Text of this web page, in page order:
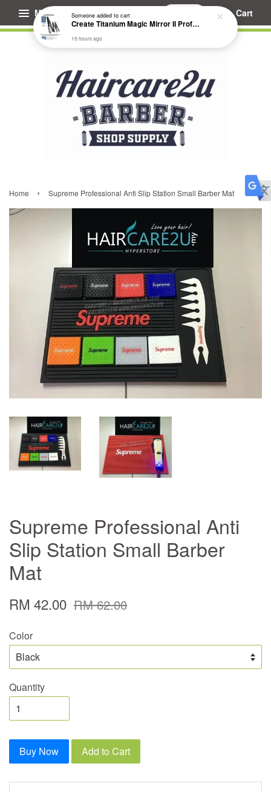
Menu Cart
Home › Supreme Professional Anti Slip Station Small Barber Mat
Supreme Professional Anti
Slip Station Small Barber
Mat
RM 42.00 RM 62.00
Color
Quantity
Buy Now Add to Cart
Someoneadded to cart
Create Titanium Magic Mirror II Professional Hair Straightener Flat Iron
15 hours ago